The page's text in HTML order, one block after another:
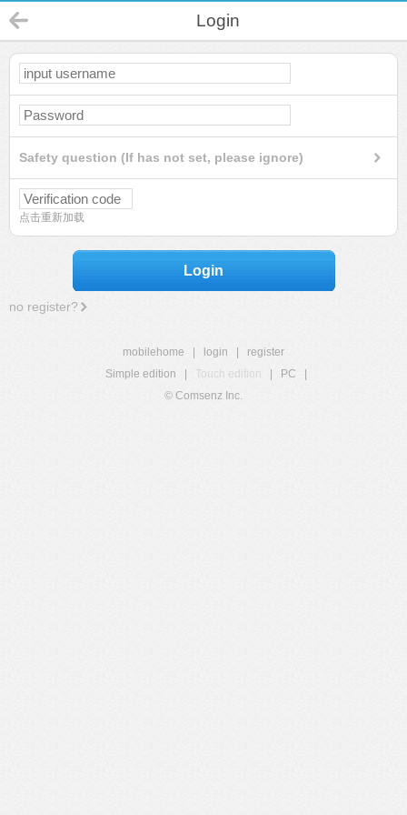
Login
Safety question (If has not set, please ignore)
点击重新加载
Login
no register?
mobilehome login
register
Simple edition
Touch edition PC
© Comsenz Inc.